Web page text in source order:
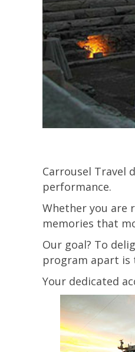
Carrousel Travel
performance.
Whether you are
memories that
Our goal? To
program apart is
Your dedicated